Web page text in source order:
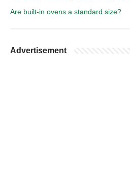
Are built-in ovens a standard size?
Advertisement